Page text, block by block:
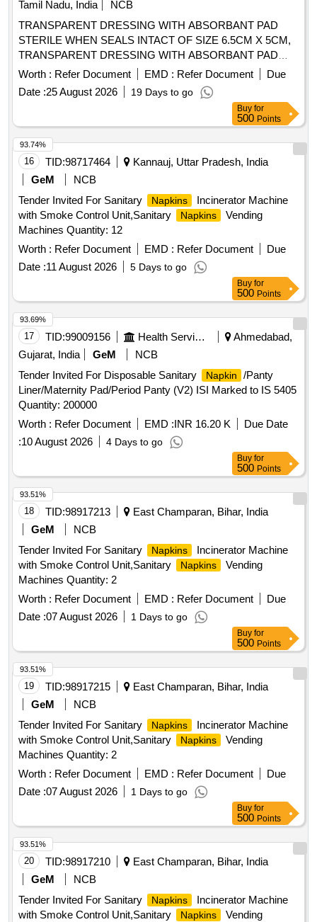
Tamil Nadu, India
NCB
TRANSPARENT DRESSING WITH ABSORBANT PAD
STERILE WHEN SEALS INTACT OF SIZE 6.5CM X 5CM,
TRANSPARENT DRESSING WITH ABSORBANT PAD
STERILE WHEN SEALS INTACT OF SIZE 15.5CM X
8.5CM, TRANSPARENT DRESSING WITH ABSORBANT
PAD STERILE WHEN SEALS INTACT OF SIZE 9.5CM X
WITH ABSORBANT PAD STERILE WHEN SEALS INTACT
OF SIZE 9.5CM X 8.5CM ]
Worth : Refer Document EMD : Refer Document
Due
Date :25 August 2026 19 Days to go
Buy for
500 Points
16 TID:98717464
Kannauj, Uttar Pradesh, India
GeM
NCB
Tender Invited For Sanitary
Napkins
Incinerator Machine
with Smoke Control Unit,Sanitary
Napkins
Vending
Machines Quantity: 12
Worth : Refer Document EMD : Refer Document
Due
Date :11 August 2026 5 Days to go
93.74%
Buy for
500 Points
17 TID:99009156 Health Services/equipments
Ahmedabad,
Gujarat, India
GeM
NCB
Tender Invited For Disposable Sanitary
Napkin
/Panty
Liner/Maternity Pad/Period Panty (V2) ISI Marked to IS 5405
Quantity: 200000
Worth : Refer Document EMD :INR 16.20 K
Due Date
:10 August 2026 4 Days to go
93.69%
Buy for
500 Points
18 TID:98917213
East Champaran, Bihar, India
GeM
NCB
Tender Invited For Sanitary
Napkins
Incinerator Machine
with Smoke Control Unit,Sanitary
Napkins
Vending
Machines Quantity: 2
Worth : Refer Document EMD : Refer Document
Due
Date :07 August 2026 1 Days to go
93.51%
Buy for
500 Points
19 TID:98917215
East Champaran, Bihar, India
GeM
NCB
Tender Invited For Sanitary
Napkins
Incinerator Machine
with Smoke Control Unit,Sanitary
Napkins
Vending
Machines Quantity: 2
Worth : Refer Document EMD : Refer Document
Due
Date :07 August 2026 1 Days to go
93.51%
Buy for
500 Points
20 TID:98917210
East Champaran, Bihar, India
GeM
NCB
Tender Invited For Sanitary
Napkins
Incinerator Machine
with Smoke Control Unit,Sanitary
Napkins
Vending
93.51%